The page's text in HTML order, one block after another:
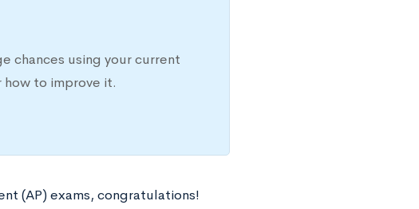
chances using your current
to improve it.
(AP) exams, congratulations!